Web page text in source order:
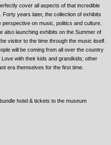
cover all aspects of that incredible
years later, the collection of exhibits
on music, politics and culture.
also launching exhibits on the Summer of
visitor to the time through the music itself.
will be coming from all over the country
with their kids and grandkids; other
era themselves for the first time.
hotel & tickets to the museum